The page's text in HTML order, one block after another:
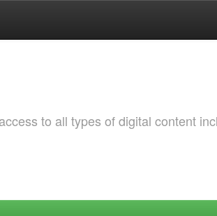
to all types of digital content